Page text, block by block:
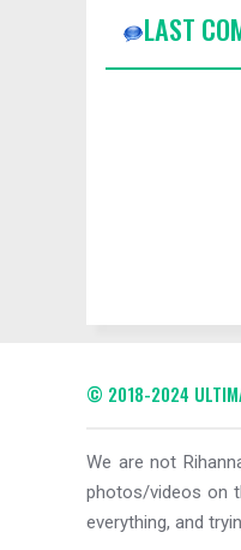
LAST
© 2018-2024
We are not
photos/videos on
everything, and